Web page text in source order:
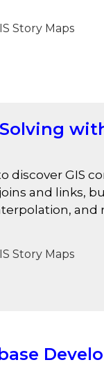
Story Maps
discover GIS
and links,
and
Story Maps